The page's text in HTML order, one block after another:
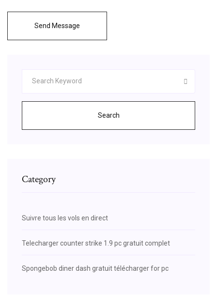
Send Message
Search
Category
Suivre tous les vols en direct
Telecharger counter strike 1.9 pc gratuit complet
Spongebob diner dash gratuit télécharger for pc